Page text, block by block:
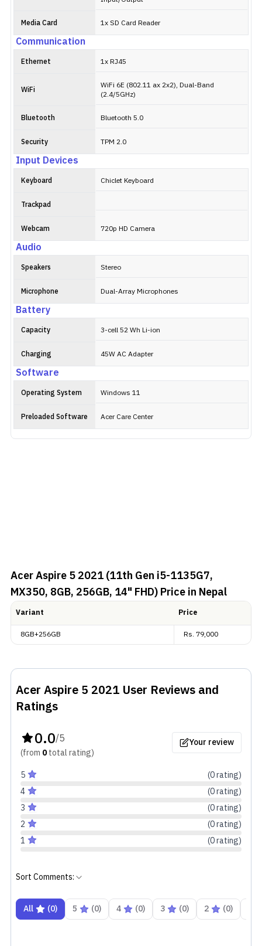
Media Card 1x SD Card Reader
Communication
Ethernet 1x RJ45
WiFi
WiFi 6E (802.11 ax 2x2), Dual-Band
(2.4/5GHz)
Bluetooth Bluetooth 5.0
Security TPM 2.0
Input Devices
Keyboard Chiclet Keyboard
Trackpad
Webcam 720p HD Camera
Audio
Speakers Stereo
Microphone Dual-Array Microphones
Battery
Capacity 3-cell 52 Wh Li-ion
Charging 45W AC Adapter
Software
Operating System Windows 11
Preloaded Software Acer Care Center
Acer Aspire 5 2021 (11th Gen i5-1135G7,
MX350, 8GB, 256GB, 14" FHD)Price in Nepal
Variant
Price
8GB+256GB
Rs. 79,000
Acer Aspire 5 2021 User Reviews and
Ratings
0.0/5
(from 0totalrating)
Your review
5 (0rating)
4
(0rating)
3
(0rating)
2
(0rating)
1
(0rating)
Sort Comments:
All (0) 5 (0) 4 (0) 3 (0) 2 (0)